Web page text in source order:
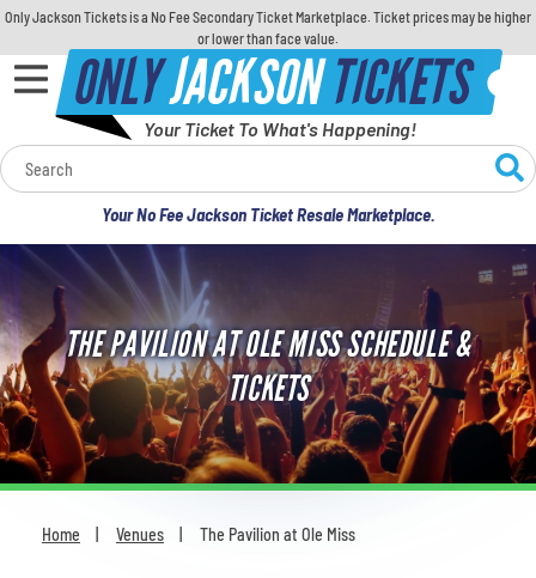
Only Jackson Tickets is a No Fee Secondary Ticket Marketplace. Ticket prices may be higher
or lower than face value.
ONLYJACKSONTICKETS
Your Ticket To What's Happening!
Your No Fee Jackson Ticket Resale Marketplace.
Calendar
Concerts
Sports
Theatre
Comedy
For Families
THE PAVILION AT OLE MISS SCHEDULE &
TICKETS
Home Venues The Pavilion at Ole Miss